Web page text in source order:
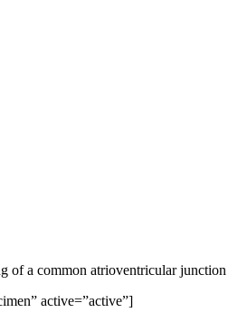
of a common atrioventricular
active=”active”]